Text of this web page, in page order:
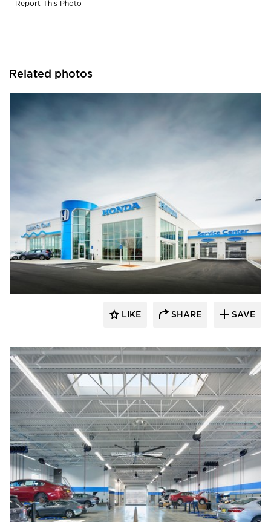
Report This Photo
Related photos
D.J. Kranz
LIKE SHARE SAVE
D.J. Kranz